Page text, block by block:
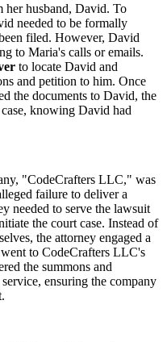
husband, David. To
needed to be formally
filed. However, David
to Maria's calls or emails.
to locate David and
and petition to him. Once
the documents to David, the
knowing David had
"CodeCrafters LLC," was
failure to deliver a
needed to serve the lawsuit
the court case. Instead of
the attorney engaged a
to CodeCrafters LLC's
the summons and
ensuring the company